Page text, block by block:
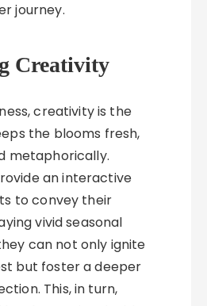
journey.
Creativity
creativity is the
the blooms fresh,
metaphorically.
an interactive
to convey their
vivid seasonal
can not only ignite
but foster a deeper
This, in turn,